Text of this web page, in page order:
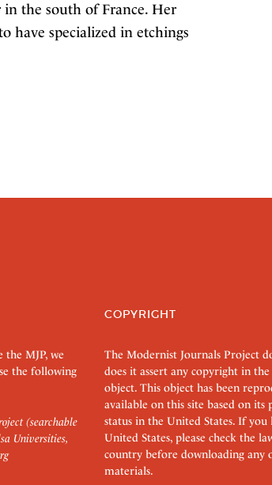
the south of France. Her
have specialized in etchings
MJP, we
the following
(searchable
Universities,
COPYRIGHT
The Modernist Journals Project
does it assert any copyright in
object. This object has been
available on this site based on its
status in the United States. If you
United States, please check the
country before downloading any
materials.